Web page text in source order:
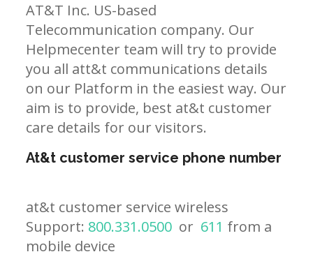
AT&T Inc. US-based
Telecommunication company. Our
Helpmecenter team will try to provide
you all att&t communications details
on our Platform in the easiest way. Our
aim is to provide, best at&t customer
care details for our visitors.
At&t customer service phone number
at&t customer service wireless
Support: 800.331.0500 or 611 from a
mobile device